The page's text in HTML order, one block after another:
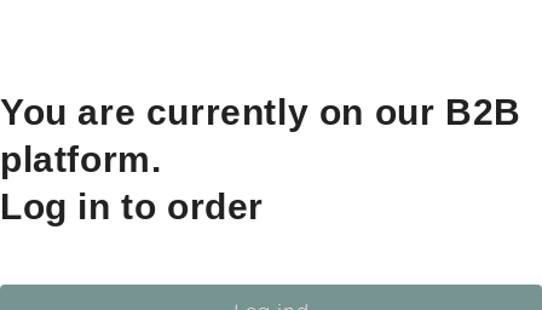
You are currently on our B2B
platform.
Log in to order